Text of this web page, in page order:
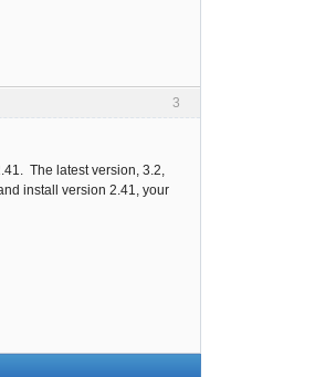
3
The latest version, 3.2,
install version 2.41, your